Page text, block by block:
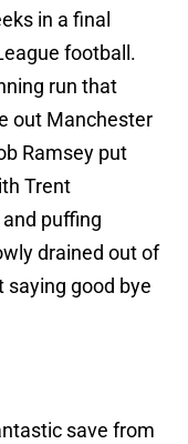
in a final
football.
run that
out Manchester
Ramsey put
Trent
puffing
drained out of
good bye
save from